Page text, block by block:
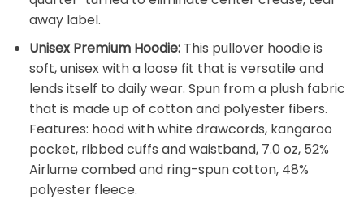
away label.
Unisex Premium Hoodie:This pullover hoodie is
soft, unisex with a loose fit that is versatile and
lends itself to daily wear. Spun from a plush fabric
that is made up of cotton and polyester fibers.
Features: hood with white drawcords, kangaroo
pocket, ribbed cuffs and waistband, 7.0 oz, 52%
Airlume combed and ring-spun cotton, 48%
polyester fleece.